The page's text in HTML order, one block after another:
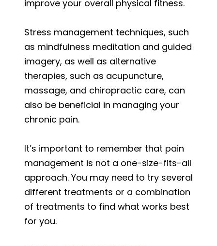
improve your overall physical fitness.
Stress management techniques, such
as mindfulness meditation and guided
imagery, as well as alternative
therapies, such as acupuncture,
massage, and chiropractic care, can
also be beneficial in managing your
chronic pain.
It’s important to remember that pain
management is not a one-size-fits-all
approach. You may need to try several
different treatments or a combination
of treatments to find what works best
for you.